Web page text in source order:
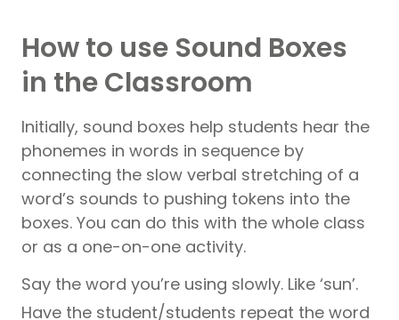
How to use Sound Boxes
in the Classroom
Initially, sound boxes help students hear the
phonemes in words in sequence by
connecting the slow verbal stretching of a
word’s sounds to pushing tokens into the
boxes. You can do this with the whole class
or as a one-on-one activity.
Say the word you’re using slowly. Like ‘sun’.
Have the student/students repeat the word